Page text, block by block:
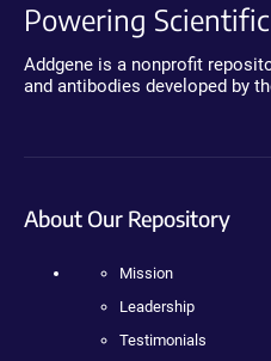
Powering
Addgene is a nonprofit
and antibodies developed by
About Our Repository
Mission
Leadership
Testimonials